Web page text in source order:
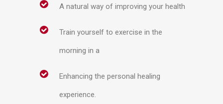
A natural way of improving your health
Train yourself to exercise in the
morning in a
Enhancing the personal healing
experience.